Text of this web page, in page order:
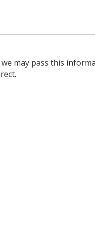
may pass this